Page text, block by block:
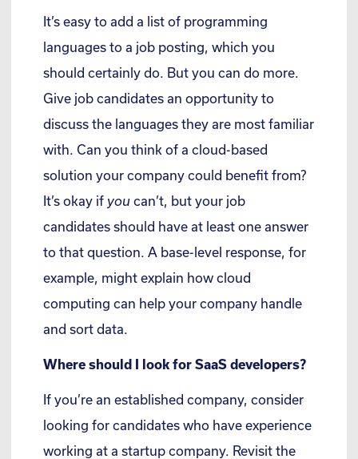
It’s easy to add a list of programming
languages to a job posting, which you
should certainly do. But you can do more.
Give job candidates an opportunity to
discuss the languages they are most familiar
with. Can you think of a cloud-based
solution your company could benefit from?
It’s okay if you can’t, but your job
candidates should have at least one answer
to that question. A base-level response, for
example, might explain how cloud
computing can help your company handle
and sort data.
Where should I look for SaaS developers?
If you’re an established company, consider
looking for candidates who have experience
working at a startup company. Revisit the